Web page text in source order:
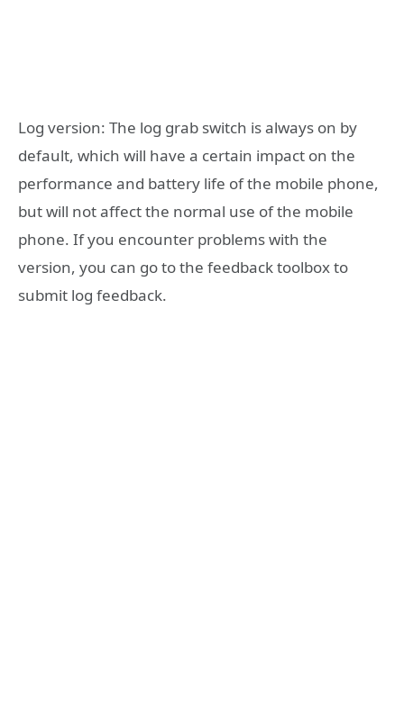
Log version: The log grab switch is always on by
default, which will have a certain impact on the
performance and battery life of the mobile phone,
but will not affect the normal use of the mobile
phone. If you encounter problems with the
version, you can go to the feedback toolbox to
submit log feedback.